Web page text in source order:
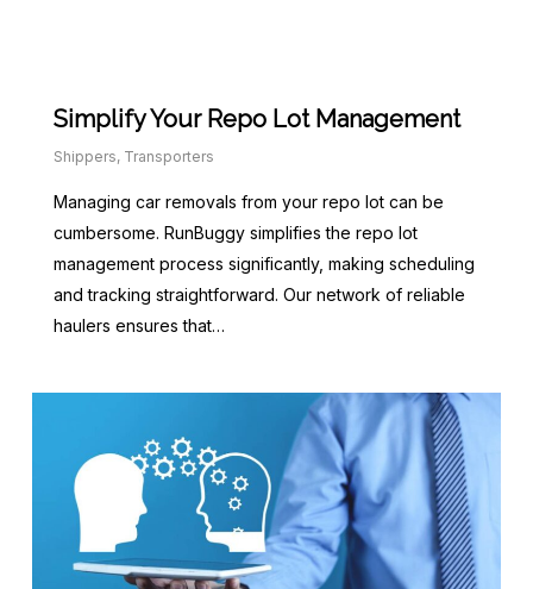
Simplify Your Repo Lot Management
Shippers, Transporters
Managing car removals from your repo lot can be
cumbersome. RunBuggy simplifies the repo lot
management process significantly, making scheduling
and tracking straightforward. Our network of reliable
haulers ensures that…